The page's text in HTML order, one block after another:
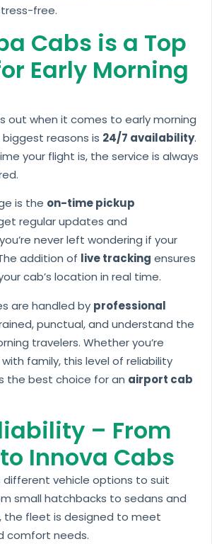
free.
Cabs is a Top
Early Morning
out when it comes to early morning
reasons is 24/7 availability.
your flight is, the service is always
is the on-time pickup
regular updates and
never left wondering if your
addition of live tracking ensures
cab’s location in real time.
are handled by professional
punctual, and understand the
travelers. Whether you’re
family, this level of reliability
the best choice for an airport cab
– From
Innova Cabs
different vehicle options to suit
small hatchbacks to sedans and
, the fleet is designed to meet
comfort needs.